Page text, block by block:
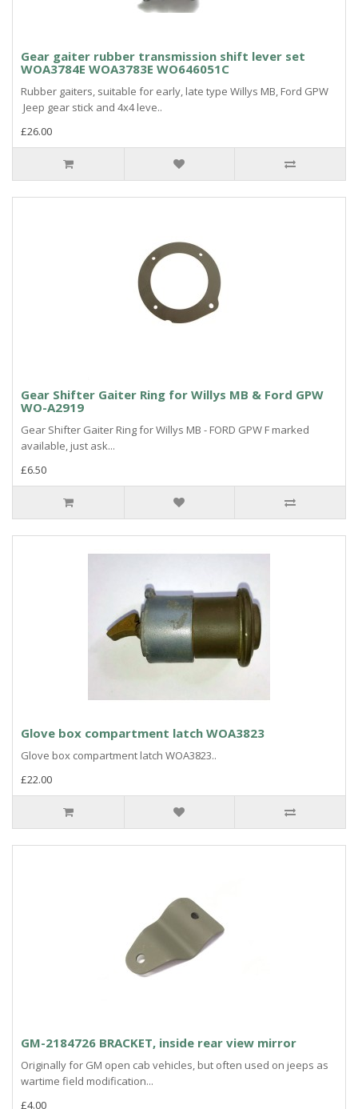
Gear gaiter rubber transmission shift lever set
WOA3784E WOA3783E WO646051C
Rubber gaiters, suitable for early, late type Willys MB, Ford GPW
Jeep gear stick and 4x4 leve..
£26.00
Gear Shifter Gaiter Ring for Willys MB & Ford GPW
WO-A2919
Gear Shifter Gaiter Ring for Willys MB - FORD GPW F marked
available, just ask...
£6.50
Glove box compartment latch WOA3823
Glove box compartment latch WOA3823..
£22.00
GM-2184726 BRACKET, inside rear view mirror
Originally for GM open cab vehicles, but often used on jeeps as
wartime field modification...
£4.00